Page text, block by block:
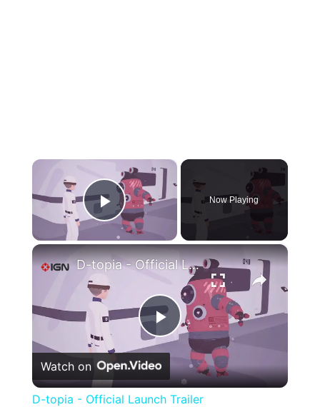
×
Play Video
Now Playing
×
Play
Video
D-topia - Official Launch Trailer
Watch on
D-topia - Official Launch Trailer